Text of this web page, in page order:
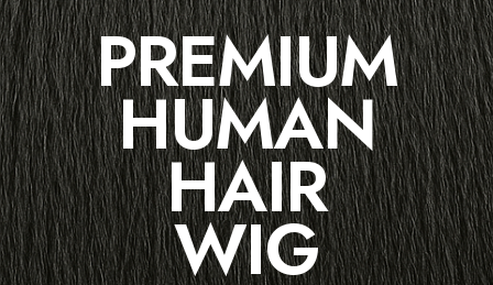
PREMIUM
HUMAN
HAIR
WIG